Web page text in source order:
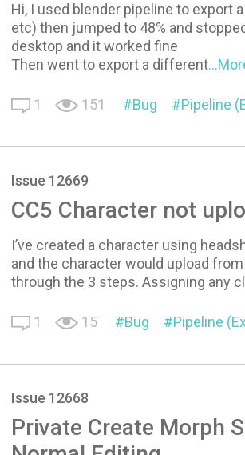
Hi, I used blender pipeline to export
etc) then jumped to 48% and
desktop and it worked fine
Then went to export a different
1 151 Bug Pipeline
Issue 12669
CC5 Character not
I’ve created a character using
and the character would upload
through the 3 steps. Assigning any
1 15 Bug Pipeline
Issue 12668
Private Create Morph